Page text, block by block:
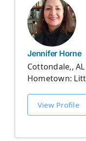
Jennifer Horne
Cottondale,, AL
Hometown:
View Profile